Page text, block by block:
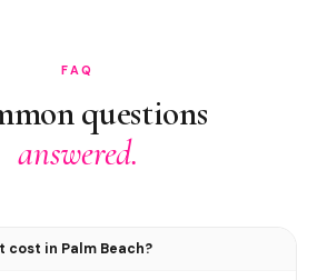
FAQ
questions
answered.
cost in Palm Beach?